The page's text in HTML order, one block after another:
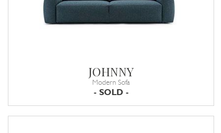
JOHNNY
Modern Sofa
- SOLD -